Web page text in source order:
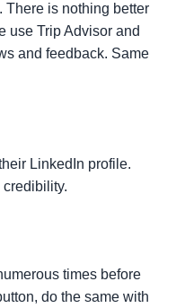
There is nothing better
use Trip Advisor and
and feedback. Same
LinkedIn profile.
times before
do the same with